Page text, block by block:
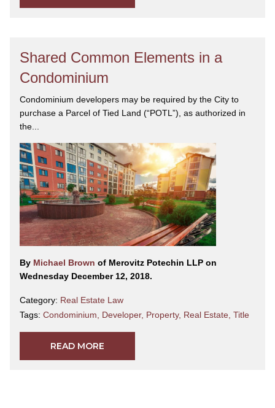
Shared Common Elements in a
Condominium
Condominium developers may be required by the City to
purchase a Parcel of Tied Land (“POTL”), as authorized in
the...
By Michael Brown of Merovitz Potechin LLP on
Wednesday December 12, 2018.
Category: Real Estate Law
Tags: Condominium, Developer, Property, Real Estate, Title
READ MORE